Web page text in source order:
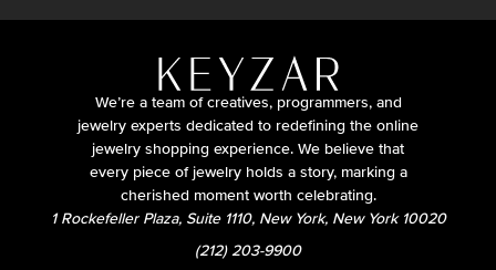
We’re a team of creatives, programmers, and
jewelry experts dedicated to redefining the online
jewelry shopping experience. We believe that
every piece of jewelry holds a story, marking a
cherished moment worth celebrating.
1 Rockefeller Plaza, Suite 1110, New York, New York 10020
(212) 203-9900